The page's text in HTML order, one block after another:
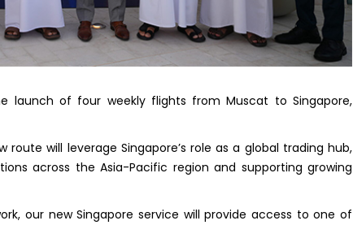
launch of four weekly flights from Muscat to Singapore,
route will leverage Singapore’s role as a global trading hub,
across the Asia-Pacific region and supporting growing
our new Singapore service will provide access to one of